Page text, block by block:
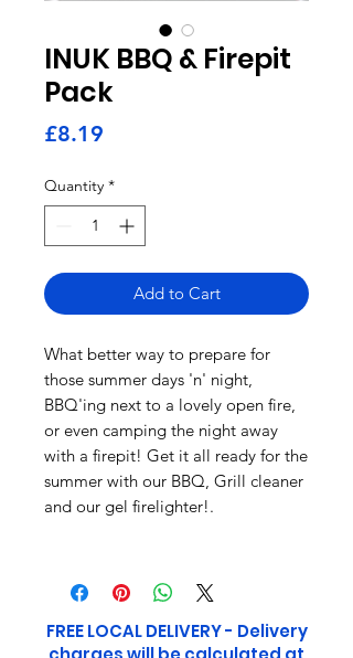
INUK BBQ & Firepit
Pack
£8.19
Quantity *
Add to Cart
What better way to prepare for
those summer days 'n' night,
BBQ'ing next to a lovely open fire,
or even camping the night away
with a firepit! Get it all ready for the
summer with our BBQ, Grill cleaner
and our gel firelighter!.
FREE LOCAL DELIVERY - Delivery